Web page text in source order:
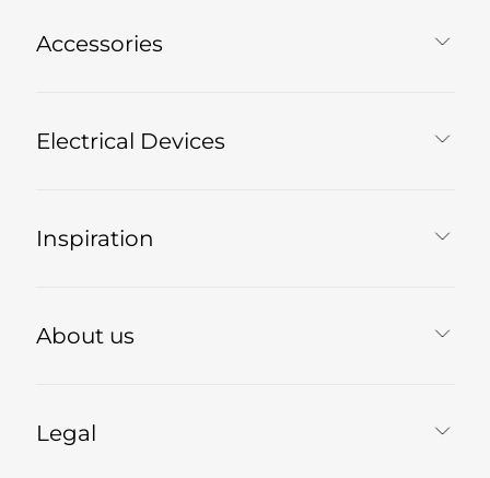
Accessories
Electrical Devices
Inspiration
About us
Legal